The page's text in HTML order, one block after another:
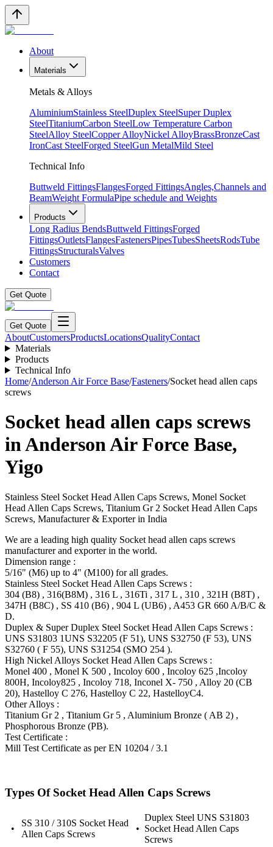
About
Materials
Metals & Alloys
AluminiumStainless SteelDuplex SteelSuper Duplex
SteelTitaniumCarbon SteelLow Temperature Carbon
SteelAlloy SteelCopper AlloyNickel AlloyBrassBronzeCast
IronCast SteelForged SteelGun MetalMild Steel
Technical Info
Buttweld FittingsFlangesForged FittingsAngles,Channels and
BeamWeight FormulaPipe schedule and Weights
Products
Long Radius BendsButtweld FittingsForged
FittingsOutletsFlangesFastenersPipesTubesSheetsRodsTube
FittingsStructuralsValves
Customers
Contact
Get Quote
Get Quote
AboutCustomersProductsLocationsQualityContact
Materials
Products
Technical Info
Home/Anderson Air Force Base/Fasteners/Socket head allen caps
screws
Socket head allen caps screws
inAnderson Air Force Base,
Yigo
Stainless Steel Socket Head Allen Caps Screws, Monel Socket
Head Allen Caps Screws, Titanium Gr 2 Socket Head Allen Caps
Screws, Manufacturer & Exporter in India
We are a leading high quality Socket head allen caps screws
manufacturer and exporter in the world.
Dimension range :
5/16" (M6) up to 4" (M100) for all grades.
Stainless Steel Socket Head Allen Caps Screws :
304 (B8) , 316(B8M) , 316 L , 316Ti , 317 L , 310 , 321H (B8T) ,
347H (B8C) , SS 410 (B6) , 904 L (UB6) , A453 GR 660 A/B/C &
D.
Duplex & Super Duplex Steel Socket Head Allen Caps Screws :
UNS S31803 1UNS S32205 (F 51), UNS S32750 (F 53), UNS
S32760 ( F 55), UNS S31254 (SMO 254 ).
High Nickel Alloys Socket Head Allen Caps Screws :
Monel 400 , Monel K 500 , Incoloy 600 , Incoloy 625 ,Incoloy
800H, Incoloy825 , Incoloy 718, Inconel X- 750 , Alloy 20 (CB
20), Hastelloy C 276, Hastelloy C 22, HastelloyC4.
Other Alloys :
Titanium Gr 2 , Titanium Gr 5 , Aluminium Bronze ( AB 2) ,
Phosphorous Bronze (PB).
Test Certificate :
Mill Test Certificate as per EN 10204 / 3.1
Types Of Socket Head Allen Caps Screws
•
SS 310 / 310S Socket Head
Allen Caps Screws
•
Duplex Steel UNS S31803
Socket Head Allen Caps
Screws